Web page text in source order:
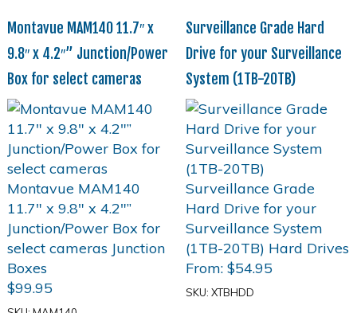
Montavue MAM140 11.7″ x
9.8″ x 4.2″” Junction/Power
Box for select cameras
$99.95
Surveillance Grade Hard
Drive for your Surveillance
System (1TB-20TB)
From: $54.95
SKU: XTBHDD